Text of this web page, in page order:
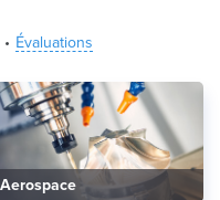
Évaluations
Aerospace